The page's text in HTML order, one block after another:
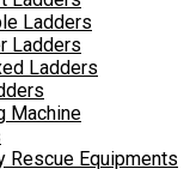
Ladders
Ladders
Ladders
Machine
Rescue Equipments